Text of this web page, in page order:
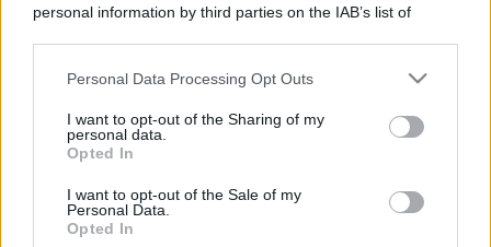
personal information by third parties on the IAB’s list of
This information may also be disclosed by us to third parties
disclose it to other third parties.
Please note that this website/app uses one or more Google
services and may gather and store information including but
not limited to your visit or usage behaviour. You may click to
grant or deny consent to Google and its third-party tags to
Personal Data Processing Opt Outs
I want to opt-out of the Sharing of my
personal data.
Opted In
I want to opt-out of the Sale of my
Personal Data.
Opted In